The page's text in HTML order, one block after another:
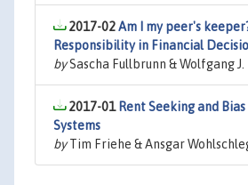
2017-02Am I my peer's
Responsibility in Financial
bySascha Fullbrunn & Wolfgang J.
2017-01 Rent Seeking and
Systems
byTim Friehe & Ansgar